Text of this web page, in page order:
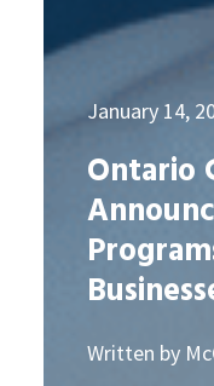
January 14,
Ontario
Written by